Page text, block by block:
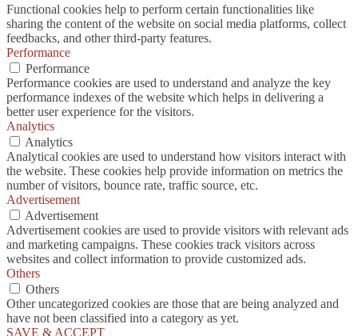
Functional cookies help to perform certain functionalities like
sharing the content of the website on social media platforms, collect
feedbacks, and other third-party features.
Performance
Performance
Performance cookies are used to understand and analyze the key
performance indexes of the website which helps in delivering a
better user experience for the visitors.
Analytics
Analytics
Analytical cookies are used to understand how visitors interact with
the website. These cookies help provide information on metrics the
number of visitors, bounce rate, traffic source, etc.
Advertisement
Advertisement
Advertisement cookies are used to provide visitors with relevant ads
and marketing campaigns. These cookies track visitors across
websites and collect information to provide customized ads.
Others
Others
Other uncategorized cookies are those that are being analyzed and
have not been classified into a category as yet.
SAVE & ACCEPT